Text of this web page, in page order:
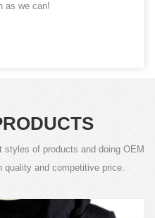
as we can!
styles of products and doing OEM
quality and competitive price.